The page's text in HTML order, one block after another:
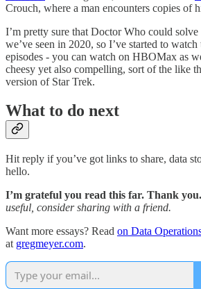
Crouch, where a man encounters copies of
I’m pretty sure that Doctor Who could
we’ve seen in 2020, so I’ve started to watch
episodes - you can watch on HBOMax as
cheesy yet also compelling, sort of the like
version of Star Trek.
What to do next
Hit reply if you’ve got links to share, data
hello.
I’m grateful you read this far. Thank you.
useful, consider sharing with a friend.
Want more essays? Read on Data
at gregmeyer.com.